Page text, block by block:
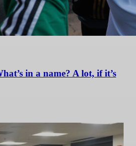
in a name? A lot, if it’s